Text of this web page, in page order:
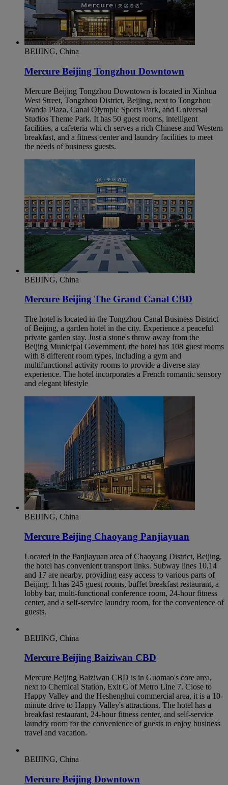
BEIJING, China
Mercure Beijing Tongzhou Downtown
Mercure Beijing Tongzhou Downtown is located in Xinhua
West Street, Tongzhou District, Beijing, next to Tongzhou
Wanda Plaza, Canal Olympic Sports Park, and Universal
Studios Theme Park. It has 50 guest rooms, intelligent
facilities, a cafeteria whi ch serves a rich Chinese and Western
breakfast, and a fitness center and laundry facilities to meet
the needs of business guests.
BEIJING, China
Mercure Beijing The Grand Canal CBD
The hotel is located in the Tongzhou Canal Business District
of Beijing, a garden hotel in the city. Experience a peaceful
private garden stay. Just a stone's throw away from the
Beijing Municipal Government, the hotel has 108 guest rooms
with 8 different room types, including a gym and
multifunctional activity rooms to provide a diverse stay
experience. The hotel incorporates a French romantic sensory
and elegant lifestyle
BEIJING, China
Mercure Beijing Chaoyang Panjiayuan
Located in the Panjiayuan area of Chaoyang District, Beijing,
the hotel has convenient transport links. Subway lines 10,14
and 17 are nearby, providing easy access to various parts of
Beijing. It has 245 guest rooms, buffet breakfast restaurant, a
lobby bar, multi-functional conference room, 24-hour fitness
center, and a self-service laundry room, for the convenience of
guests.
BEIJING, China
Mercure Beijing Baiziwan CBD
Mercure Beijing Baiziwan CBD is in Guomao's core area,
next to Chemical Station, Exit C of Metro Line 7. Close to
Happy Valley and the Heshenghui commercial area, it is a 10-
minute drive to Happy Valley's attractions. The hotel has a
breakfast restaurant, 24-hour fitness center, and self-service
laundry room for the convenience of guests to enjoy business
travel and vacation.
BEIJING, China
Mercure Beijing Downtown